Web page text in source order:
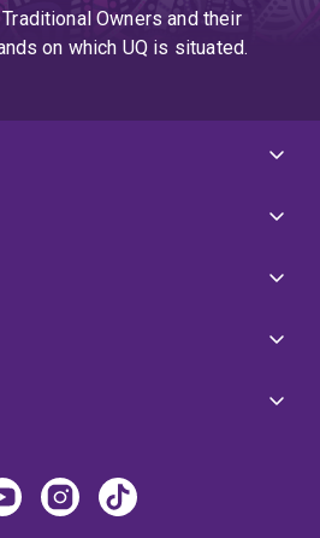
Owners and their
on which UQ is situated.